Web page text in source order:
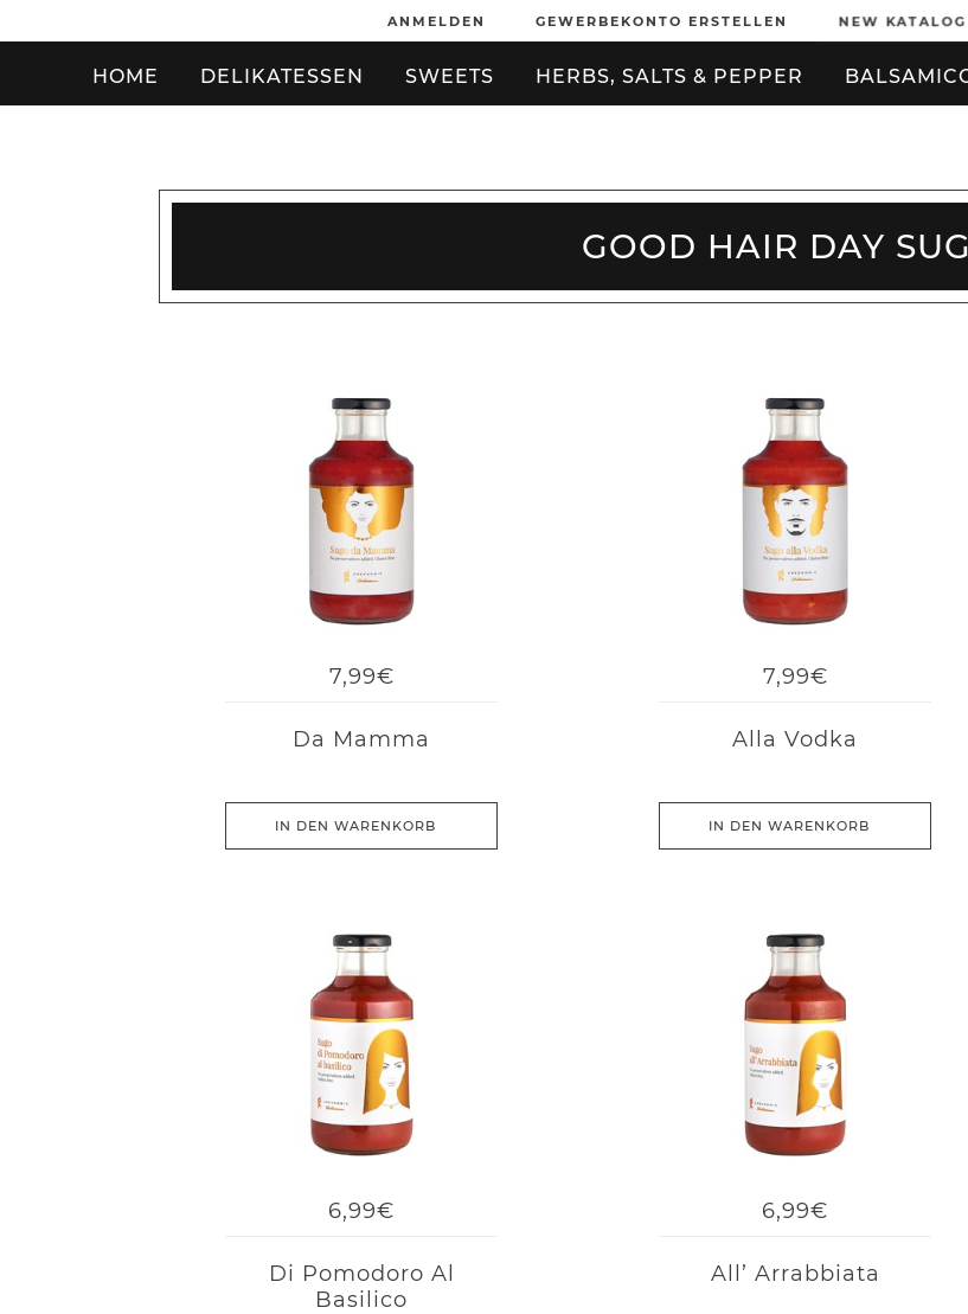
ANMELDEN GEWERBEKONTO ERSTELLEN NEW
HOME DELIKATESSEN SWEETS HERBS, SALTS & PEPPER
GOOD HAIR DAY
7,99€
Da Mamma
IN DEN WARENKORB
7,99€
Alla Vodka
IN DEN WARENKORB
6,99€
Di Pomodoro Al
Basilico
6,99€
All’ Arrabbiata